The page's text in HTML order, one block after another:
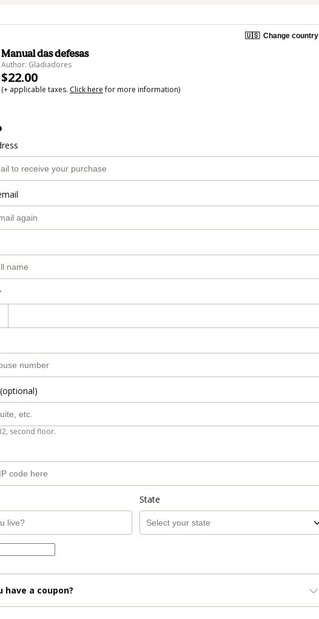
🇺🇸 Change country
Manual das defesas
Author: Gladiadores
$22.00
(+ applicable taxes. Click herefor more information)
second floor.
State
have a coupon?